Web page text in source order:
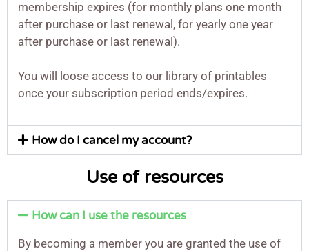
membership expires (for monthly plans one month
after purchase or last renewal, for yearly one year
after purchase or last renewal).
You will loose access to our library of printables
once your subscription period ends/expires.
How do I cancel my account?
Use of resources
How can I use the resources
By becoming a member you are granted the use of